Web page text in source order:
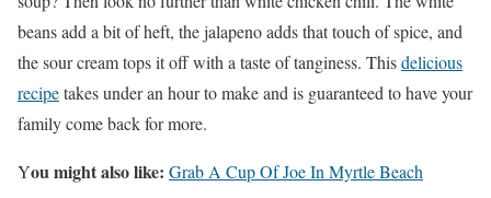
beans add a bit of heft, the jalapeno adds that touch of spice, and
the sour cream tops it off with a taste of tanginess. Thisdelicious
recipetakes under an hour to make and is guaranteed to have your
family come back for more.
You might also like: Grab A Cup Of Joe In Myrtle Beach